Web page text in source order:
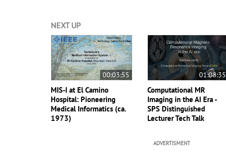
NEXT UP
00:03:55
MIS-I at El Camino
Hospital: Pioneering
Medical Informatics (ca.
1973)
01:08:35
Computational MR
Imaging in the AI Era -
SPS Distinguished
Lecturer Tech Talk
ADVERTISMENT